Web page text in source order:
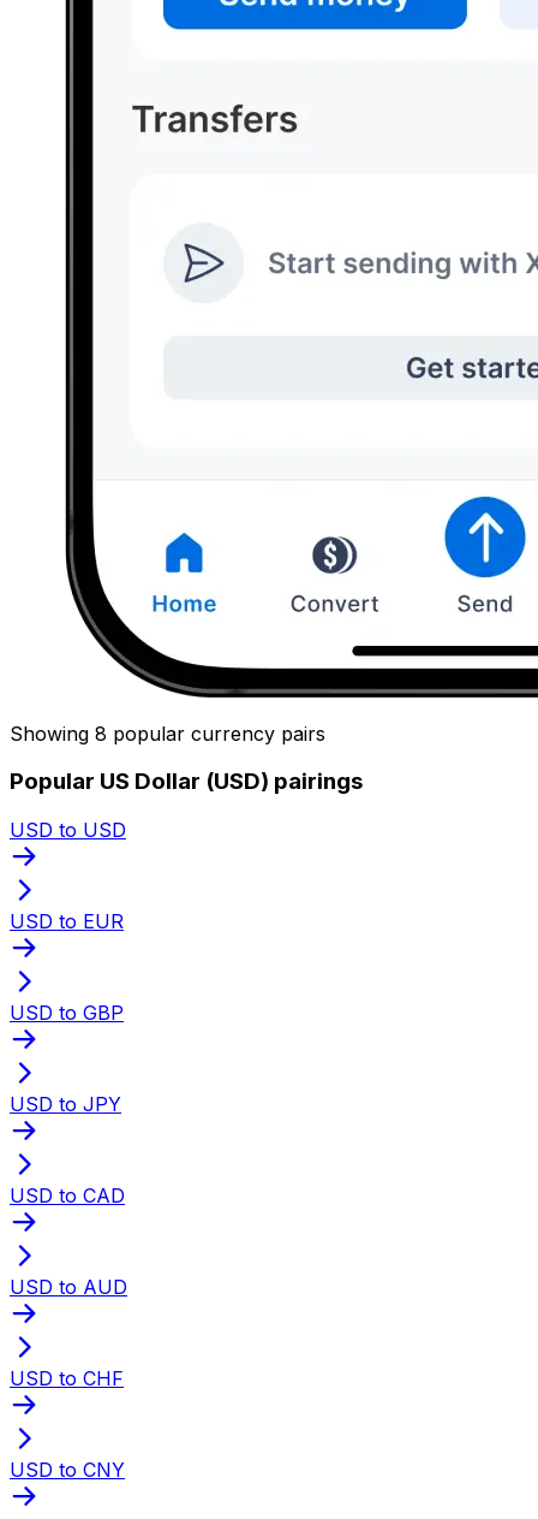
Showing 8 popular currency pairs
Popular US Dollar (USD) pairings
USD to USD
USD to EUR
USD to GBP
USD to JPY
USD to CAD
USD to AUD
USD to CHF
USD to CNY